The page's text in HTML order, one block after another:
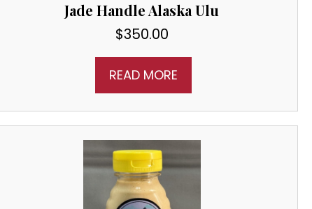
Jade Handle Alaska Ulu
$350.00
READ MORE